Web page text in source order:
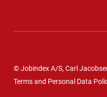
© Jobindex A/S, Carl
Terms and Personal Data